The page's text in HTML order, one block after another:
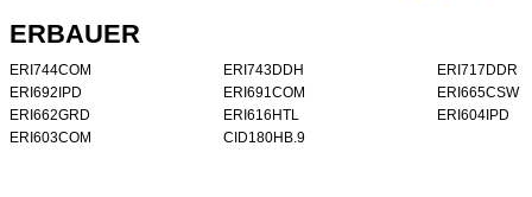
ERBAUER
ERI744COM ERI743DDH
ERI717DDR
ERI692IPD
ERI691COM
ERI665CSW
ERI662GRD
ERI616HTL
ERI604IPD
ERI603COM
CID180HB.9